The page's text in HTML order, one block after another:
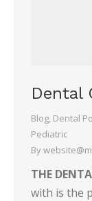
Dental
Blog, Dental
Pediatric
By
THE
with is the